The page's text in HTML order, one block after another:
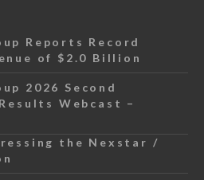
Reports Record
of $2.0 Billion
2026 Second
Webcast –
the Nexstar /